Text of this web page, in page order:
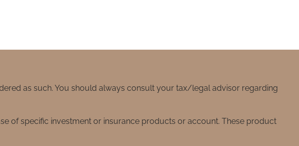
as such. You should always consult your tax/legal advisor regarding
of specific investment or insurance products or account. These product